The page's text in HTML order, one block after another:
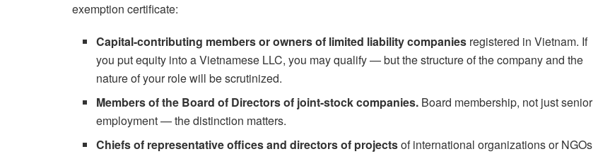
exemption certificate:
Capital-contributing members or owners of limited liability companies registered in Vietnam. If
you put equity into a Vietnamese LLC, you may qualify — but the structure of the company and the
nature of your role will be scrutinized.
Members of the Board of Directors of joint-stock companies. Board membership, not just senior
employment — the distinction matters.
Chiefs of representative offices and directors of projectsof international organizations or NGOs